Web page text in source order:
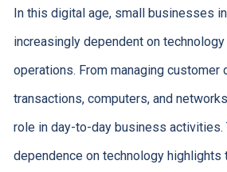
In this digital age, small businesses
increasingly dependent on
operations. From managing customer
transactions, computers, and
role in day-to-day business activities.
dependence on technology highlights